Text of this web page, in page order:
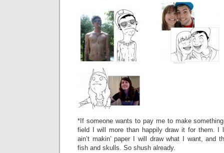
*If someone wants to pay me to make
field I will more than happily draw it for them. I
ain’t makin’ paper I will draw what I want, and
fish and skulls. So shush already.